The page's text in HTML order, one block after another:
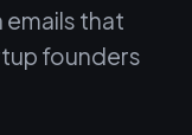
that
founders